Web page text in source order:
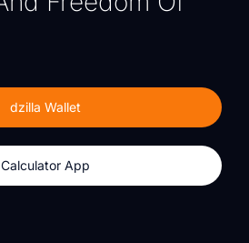
dzilla Wallet
Calculator App